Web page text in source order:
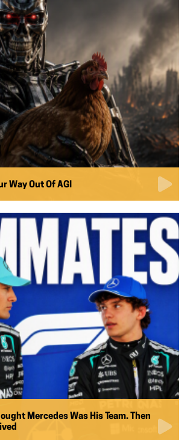
Way Out Of AGI
Mercedes Was His Team. Then